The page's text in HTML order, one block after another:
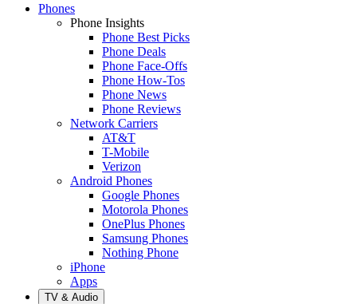
Phones
Phone Insights
Phone Best Picks
Phone Deals
Phone Face-Offs
Phone How-Tos
Phone News
Phone Reviews
Network Carriers
AT&T
T-Mobile
Verizon
Android Phones
Google Phones
Motorola Phones
OnePlus Phones
Samsung Phones
Nothing Phone
iPhone
Apps
TV & Audio